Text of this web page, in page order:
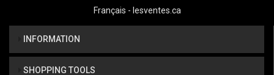
Français - lesventes.ca
INFORMATION
SHOPPING TOOLS